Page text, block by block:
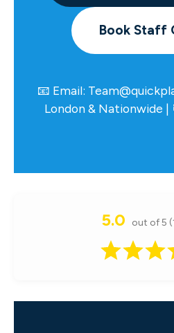
Book Staff
📧 Email:
London & Nationwide |
5.0 out of 5